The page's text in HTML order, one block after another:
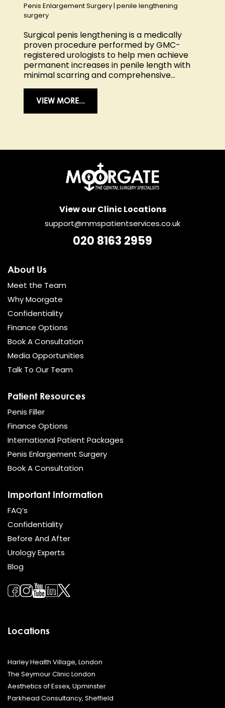
Penis Enlargement Surgery| penile lengthening
surgery
Surgical penis lengthening is a medically
proven procedure performed by GMC-
registered urologists to help men achieve
permanent increases in penile length with
minimal scarring and comprehensive...
VIEW MORE...
View our Clinic Locations
support@mmspatientservices.co.uk
020 8163 2959
About Us
Meet the Team
Why Moorgate
Confidentiality
Finance Options
Book A Consultation
Media Opportunities
Talk To Our Team
Patient Resources
Penis Filler
Finance Options
International Patient Packages
Penis Enlargement Surgery
Book A Consultation
Important Information
FAQ’s
Confidentiality
Before And After
Urology Experts
Blog
Locations
Harley Health Village, London
The Seymour Clinic London
Aesthetics of Essex, Upminster
Parkhead Consultancy, Sheffield